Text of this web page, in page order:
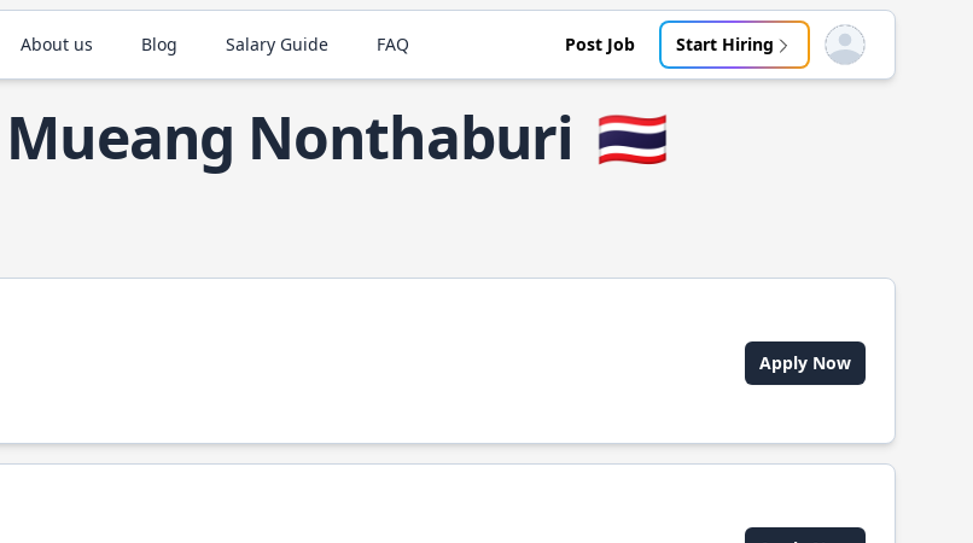
About us Blog Salary Guide FAQ Post Job Start Hiring Open user menu
Mueang Nonthaburi 🇹🇭
Apply Now